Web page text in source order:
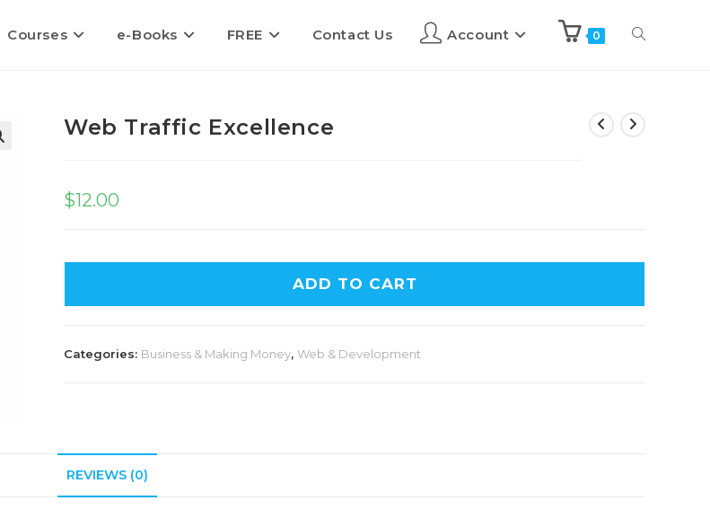
Courses e-Books FREE Contact Us Account 0
Web Traffic Excellence
$12.00
ADD TO CART
Categories: Business & Making Money, Web & Development
REVIEWS (0)